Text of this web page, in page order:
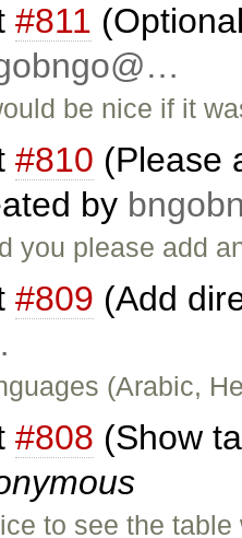
#811
be nice if it
#810 (Please
by
you please add
#809 (Add
(Arabic,
#808 (Show
to see the